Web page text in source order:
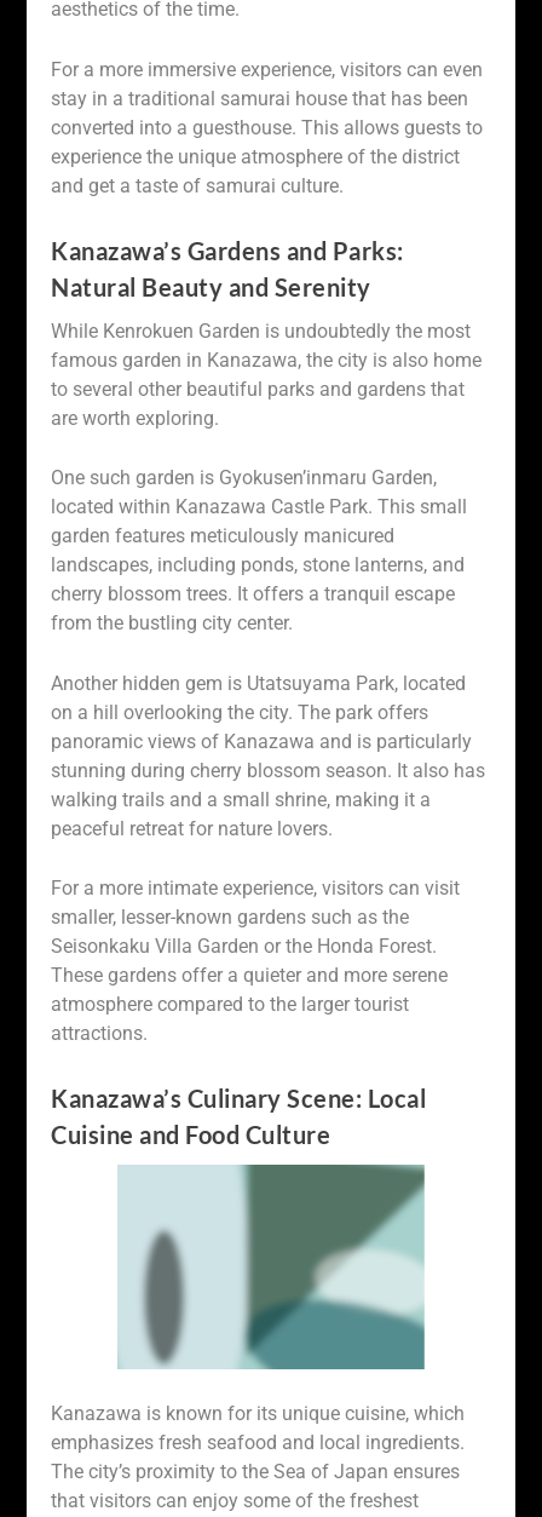
aesthetics of the time.
For a more immersive experience, visitors can even
stay in a traditional samurai house that has been
converted into a guesthouse. This allows guests to
experience the unique atmosphere of the district
and get a taste of samurai culture.
Kanazawa’s Gardens and Parks:
Natural Beauty and Serenity
While Kenrokuen Garden is undoubtedly the most
famous garden in Kanazawa, the city is also home
to several other beautiful parks and gardens that
are worth exploring.
One such garden is Gyokusen’inmaru Garden,
located within Kanazawa Castle Park. This small
garden features meticulously manicured
landscapes, including ponds, stone lanterns, and
cherry blossom trees. It offers a tranquil escape
from the bustling city center.
Another hidden gem is Utatsuyama Park, located
on a hill overlooking the city. The park offers
panoramic views of Kanazawa and is particularly
stunning during cherry blossom season. It also has
walking trails and a small shrine, making it a
peaceful retreat for nature lovers.
For a more intimate experience, visitors can visit
smaller, lesser-known gardens such as the
Seisonkaku Villa Garden or the Honda Forest.
These gardens offer a quieter and more serene
atmosphere compared to the larger tourist
attractions.
Kanazawa’s Culinary Scene: Local
Cuisine and Food Culture
Kanazawa is known for its unique cuisine, which
emphasizes fresh seafood and local ingredients.
The city’s proximity to the Sea of Japan ensures
that visitors can enjoy some of the freshest